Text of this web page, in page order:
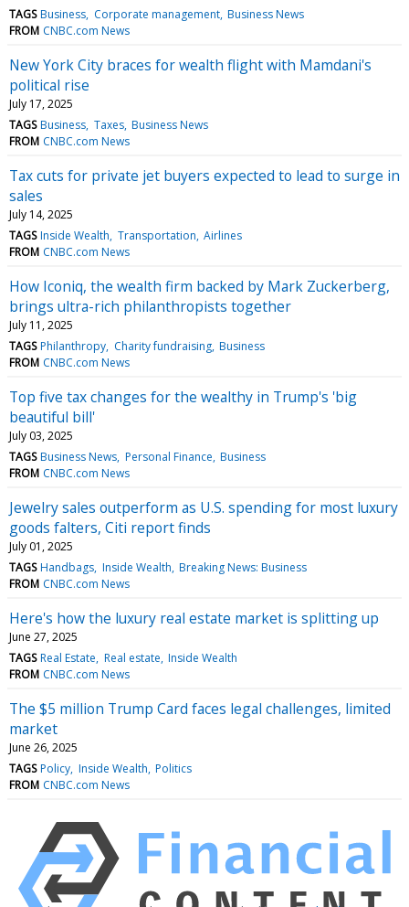
TAGS Business Corporate management Business News
FROM CNBC.com News
New York City braces for wealth flight with Mamdani's
political rise
July 17, 2025
TAGS Business Taxes Business News
FROM CNBC.com News
Tax cuts for private jet buyers expected to lead to surge in
sales
July 14, 2025
TAGS Inside Wealth Transportation Airlines
FROM CNBC.com News
How Iconiq, the wealth firm backed by Mark Zuckerberg,
brings ultra-rich philanthropists together
July 11, 2025
TAGS Philanthropy Charity fundraising Business
FROM CNBC.com News
Top five tax changes for the wealthy in Trump's 'big
beautiful bill'
July 03, 2025
TAGS Business News Personal Finance Business
FROM CNBC.com News
Jewelry sales outperform as U.S. spending for most luxury
goods falters, Citi report finds
July 01, 2025
TAGS Handbags Inside Wealth Breaking News: Business
FROM CNBC.com News
​Here's how the luxury real estate market is splitting up
June 27, 2025
TAGS Real Estate Real estate Inside Wealth
FROM CNBC.com News
The $5 million Trump Card faces legal challenges, limited
market
June 26, 2025
TAGS Policy Inside Wealth Politics
FROM CNBC.com News